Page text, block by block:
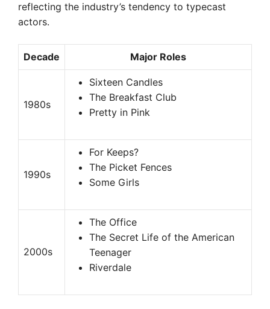
reflecting the industry’s tendency to typecast
actors.
Decade Major Roles
1980s
Sixteen Candles
The Breakfast Club
Pretty in Pink
1990s
For Keeps?
The Picket Fences
Some Girls
2000s
The Office
The Secret Life of the American
Teenager
Riverdale